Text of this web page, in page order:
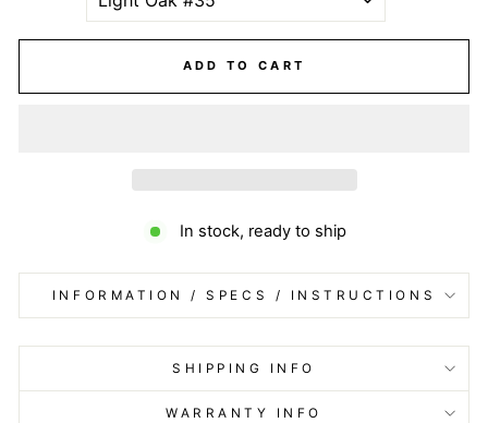
ADD TO CART
In stock, ready to ship
INFORMATION / SPECS / INSTRUCTIONS
SHIPPING INFO
WARRANTY INFO